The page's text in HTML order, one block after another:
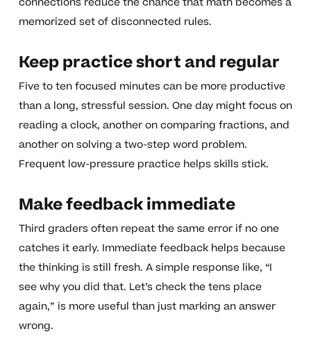
memorized set of disconnected rules.
Keep practice short and regular
Five to ten focused minutes can be more productive
than a long, stressful session. One day might focus on
reading a clock, another on comparing fractions, and
another on solving a two-step word problem.
Frequent low-pressure practice helps skills stick.
Make feedback immediate
Third graders often repeat the same error if no one
catches it early. Immediate feedback helps because
the thinking is still fresh. A simple response like, “I
see why you did that. Let’s check the tens place
again,” is more useful than just marking an answer
wrong.